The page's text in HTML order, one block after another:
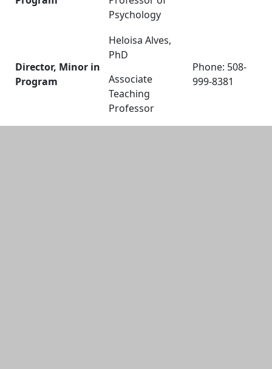
Psychology
Director, Minor in
Program
Heloisa Alves,
PhD
Associate
Teaching
Professor
Phone: 508-
999-8381